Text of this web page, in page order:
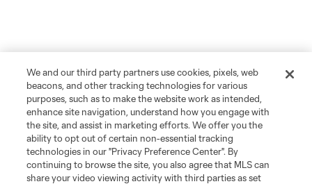
We and our third party partners use cookies, pixels, web
beacons, and other tracking technologies for various
purposes, such as to make the website work as intended,
enhance site navigation, understand how you engage with
the site, and assist in marketing efforts. We offer you the
ability to opt out of certain non-essential tracking
technologies in our "Privacy Preference Center". By
continuing to browse the site, you also agree that MLS can
share your video viewing activity with third parties as set